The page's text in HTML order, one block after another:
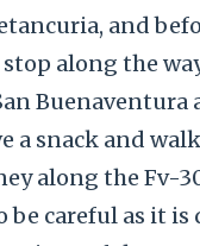
and
along the
a snack and
along the Fv-
be careful as it